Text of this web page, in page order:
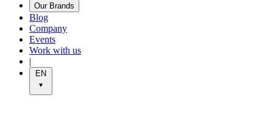
Our Brands
Blog
Company
Events
Work with us
|
EN